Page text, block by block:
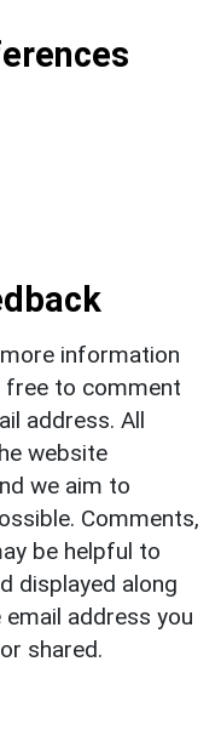
information
free to comment
address. All
website
we aim to
Comments,
be helpful to
displayed along
address you
shared.